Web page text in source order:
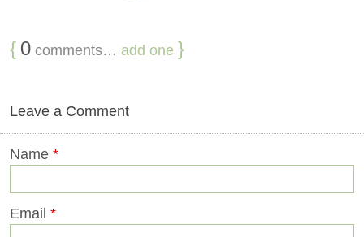
{ 0 comments… add one }
Leave a Comment
Name *
Email *